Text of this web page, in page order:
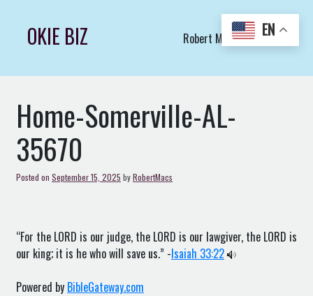
contentOKIE BIZ Robert Macs Art LLC (C)
Home-Somerville-AL-
35670
Posted on September 15, 2025 byRobertMacs
“For the LORD is our judge, the LORD is our lawgiver, the LORD is
our king; it is he who will save us.” -Isaiah 33:22
Powered by BibleGateway.com
EN